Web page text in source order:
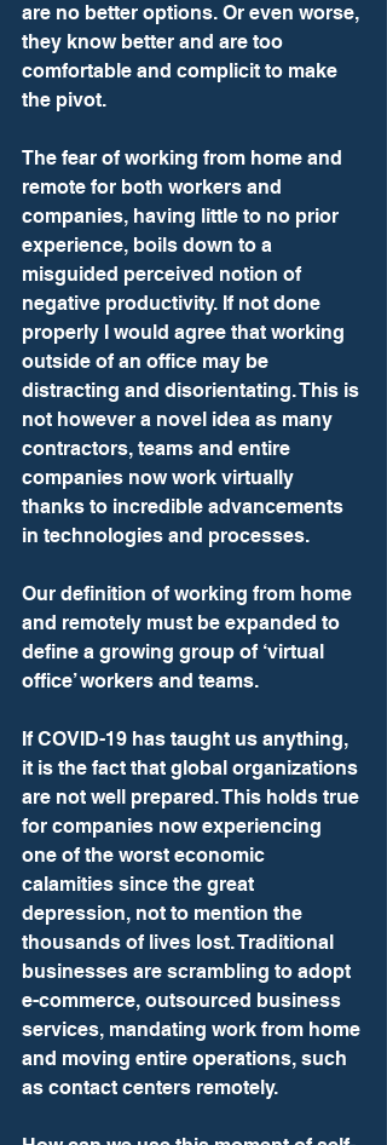
are no better options. Or even worse,
they know better and are too
comfortable and complicit to make
the pivot.
The fear of working from home and
remote for both workers and
companies, having little to no prior
experience, boils down to a
misguided perceived notion of
negative productivity. If not done
properly I would agree that working
outside of an office may be
distracting and disorientating. This is
not however a novel idea as many
contractors, teams and entire
companies now work virtually
thanks to incredible advancements
in technologies and processes.
Our definition of working from home
and remotely must be expanded to
define a growing group of ‘virtual
office’ workers and teams.
If COVID-19 has taught us anything,
it is the fact that global organizations
are not well prepared. This holds true
for companies now experiencing
one of the worst economic
calamities since the great
depression, not to mention the
thousands of lives lost. Traditional
businesses are scrambling to adopt
e-commerce, outsourced business
services, mandating work from home
and moving entire operations, such
as contact centers remotely.